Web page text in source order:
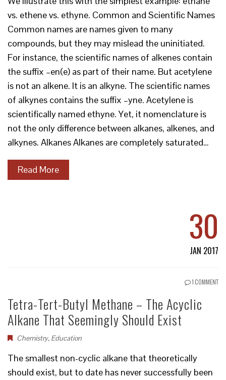
vs. ethene vs. ethyne. Common and Scientific Names
Common names are names given to many
compounds, but they may mislead the uninitiated.
For instance, the scientific names of alkenes contain
the suffix –en(e) as part of their name. But acetylene
is not an alkene. It is an alkyne. The scientific names
of alkynes contains the suffix –yne. Acetylene is
scientifically named ethyne. Yet, it nomenclature is
not the only difference between alkanes, alkenes, and
alkynes. Alkanes Alkanes are completely saturated…
Read More
30
JAN 2017
1 COMMENT
Tetra-Tert-Butyl Methane – The Acyclic
Alkane That Seemingly Should Exist
Chemistry, Education
The smallest non-cyclic alkane that theoretically
should exist, but to date has never successfully been